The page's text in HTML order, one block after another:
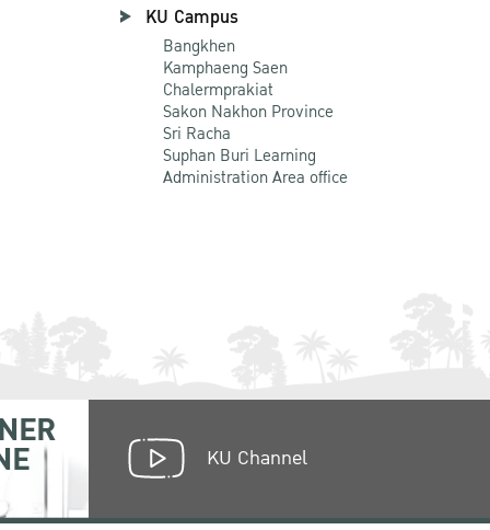
KU Campus
Bangkhen
Kamphaeng Saen
Chalermprakiat
Sakon Nakhon Province
Sri Racha
Suphan Buri Learning
Administration Area office
KU Channel